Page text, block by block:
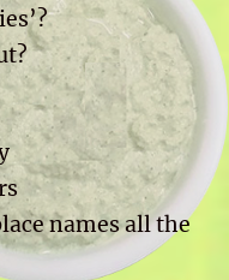
names all the